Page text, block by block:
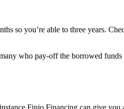
so you’re able to three years.
who pay-off the borrowed funds